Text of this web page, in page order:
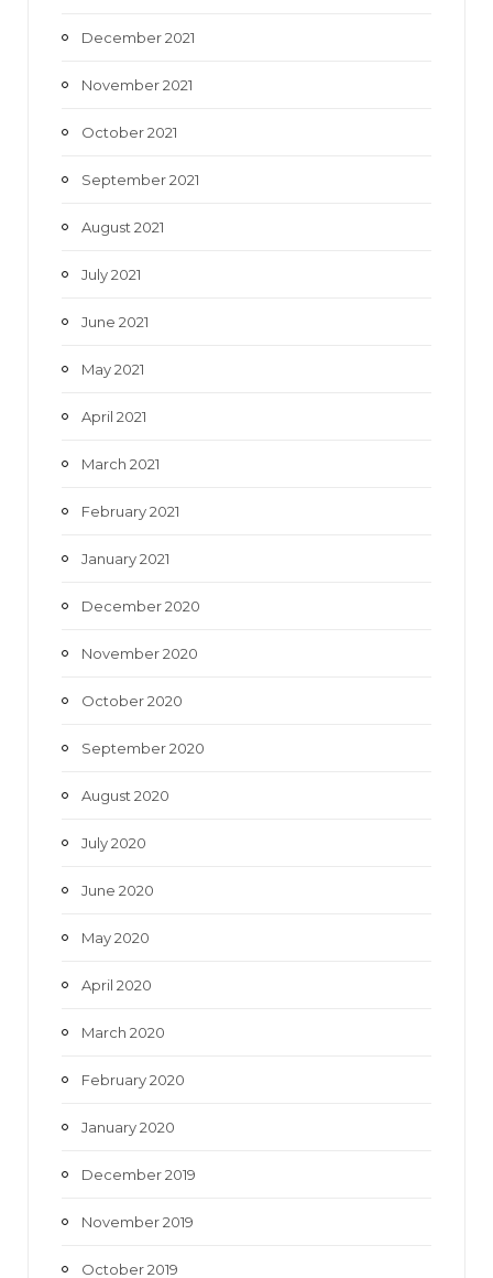
December 2021
November 2021
October 2021
September 2021
August 2021
July 2021
June 2021
May 2021
April 2021
March 2021
February 2021
January 2021
December 2020
November 2020
October 2020
September 2020
August 2020
July 2020
June 2020
May 2020
April 2020
March 2020
February 2020
January 2020
December 2019
November 2019
October 2019